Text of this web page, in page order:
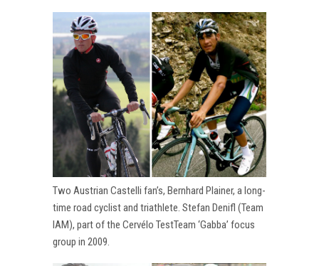
Two Austrian Castelli fan’s, Bernhard Plainer, a long-
time road cyclist and triathlete. Stefan Denifl (Team
IAM), part of the Cervélo TestTeam ‘Gabba’ focus
group in 2009.